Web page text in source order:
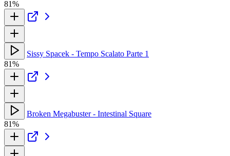
81%
Sissy Spacek - Tempo Scalato Parte 1
81%
Broken Megabuster - Intestinal Square
81%